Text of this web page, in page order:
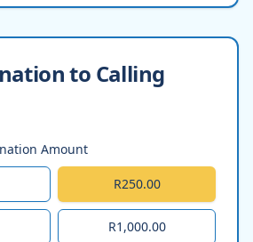
to Calling
Amount
R250.00
R1,000.00